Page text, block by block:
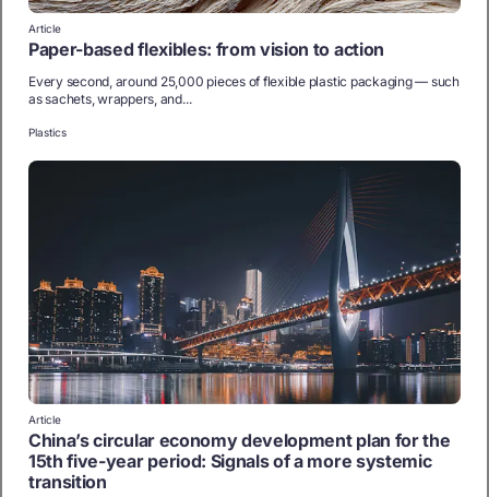
Article
Paper-based flexibles: from vision to action
Every second, around 25,000 pieces of flexible plastic packaging — such
as sachets, wrappers, and...
Plastics
Article
China’s circular economy development plan for the
15th five-year period: Signals of a more systemic
transition